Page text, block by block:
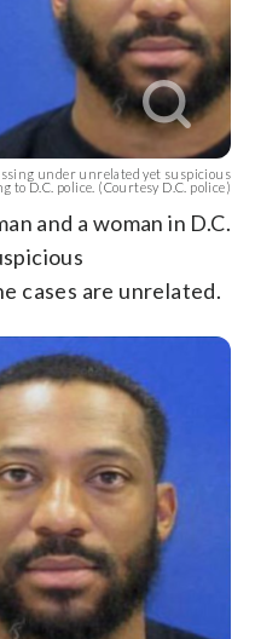
under unrelated yet suspicious
to D.C. police. (Courtesy D.C. police)
and a woman in D.C.
cases are unrelated.